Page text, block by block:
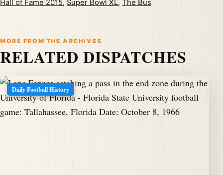
Hall of Fame 2015, Super Bowl XL, The Bus
MORE FROM THE ARCHIVES
RELATED DISPATCHES
Daily Football History